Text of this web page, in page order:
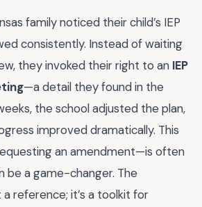
family noticed their child’s IEP
consistently. Instead of waiting
they invoked their right to an IEP
—a detail they found in the
the school adjusted the plan,
improved dramatically. This
an amendment—is often
be a game-changer. The
a reference; it’s a toolkit for